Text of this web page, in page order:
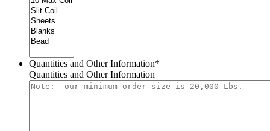
Quantities and Other Information*
Quantities and Other Information